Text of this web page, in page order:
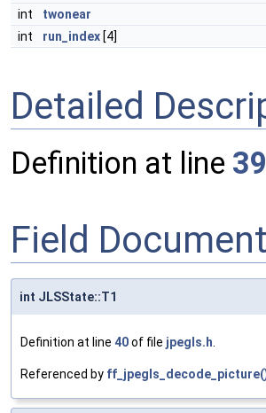
int
twonear
int
run_index [4]
Detailed
Definition at line 39
Field
int JLSState::T1
Definition at line 40of file jpegls.h.
Referenced by